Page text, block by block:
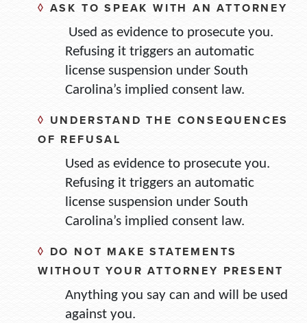
◊ ASK TO SPEAK WITH AN ATTORNEY
Used as evidence to prosecute you.
Refusing it triggers an automatic
license suspension under South
Carolina’s implied consent law.
◊ UNDERSTAND THE CONSEQUENCES
OF REFUSAL
Used as evidence to prosecute you.
Refusing it triggers an automatic
license suspension under South
Carolina’s implied consent law.
◊ DO NOT MAKE STATEMENTS
WITHOUT YOUR ATTORNEY PRESENT
Anything you say can and will be used
against you.